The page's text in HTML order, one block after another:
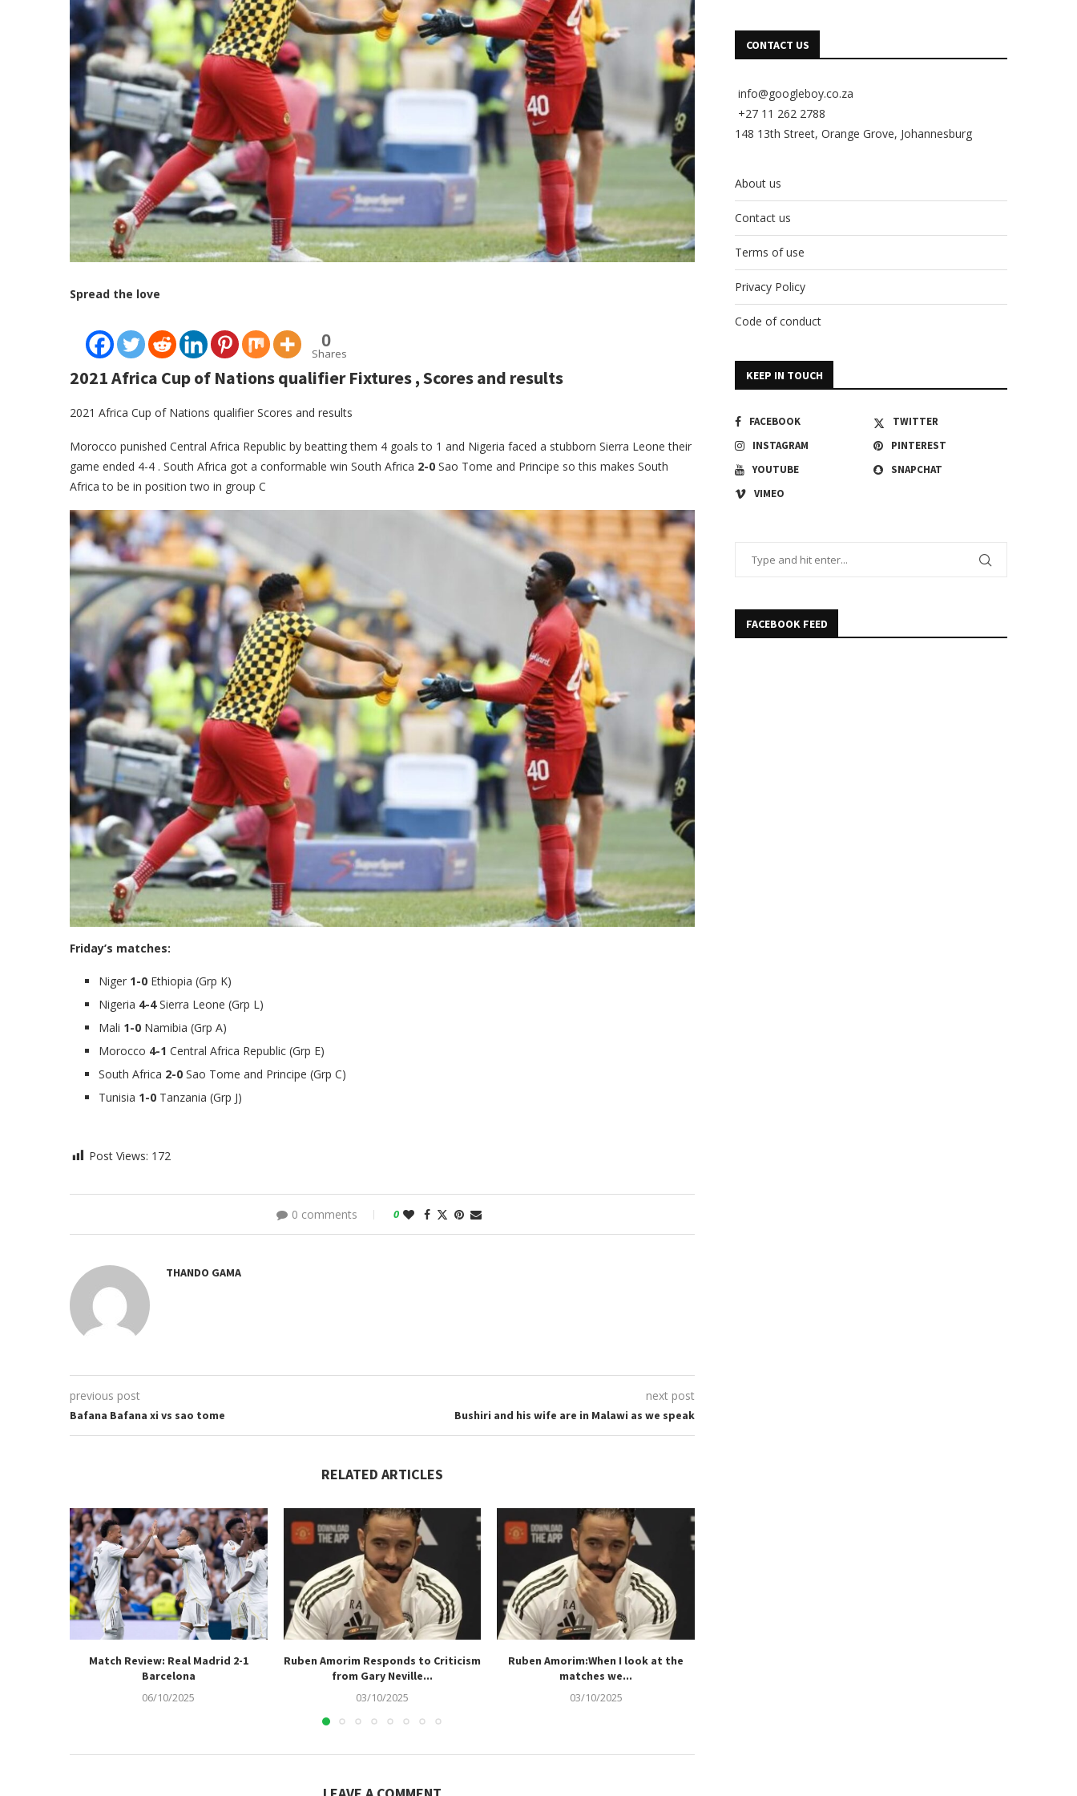
Spread the love
0
Shares
2021 Africa Cup of Nations qualifier Fixtures , Scores and results
2021 Africa Cup of Nations qualifier Scores and results
Morocco punished Central Africa Republic by beatting them 4 goals to 1 and Nigeria faced a stubborn Sierra Leone their
game ended 4-4 . South Africa got a conformable win South Africa 2-0 Sao Tome and Principe so this makes South
Africa to be in position two in group C
Friday’s matches:
Niger 1-0 Ethiopia (Grp K)
Nigeria 4-4Sierra Leone (Grp L)
Mali 1-0 Namibia (Grp A)
Morocco 4-1 Central Africa Republic (Grp E)
South Africa 2-0 Sao Tome and Principe (Grp C)
Tunisia 1-0 Tanzania (Grp J)
Post Views: 172
0 comments 0
THANDO GAMA
previous post
Bafana Bafana xi vs sao tome
next post
Bushiri and his wife are in Malawi as we speak
RELATED ARTICLES
Match Review: Real Madrid 2-1
Barcelona
06/10/2025
Ruben Amorim Responds to Criticism
from Gary Neville...
03/10/2025
Ruben Amorim:When I look at the
matches we...
03/10/2025
CONTACT US
info@googleboy.co.za
+27 11 262 2788
148 13th Street, Orange Grove, Johannesburg
About us
Contact us
Terms of use
Privacy Policy
Code of conduct
KEEP IN TOUCH
FACEBOOK
TWITTER
INSTAGRAM
PINTEREST
YOUTUBE
SNAPCHAT
VIMEO
FACEBOOK FEED